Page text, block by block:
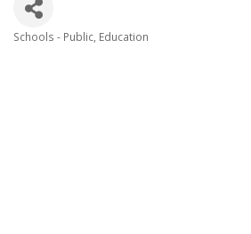
Schools - Public Education